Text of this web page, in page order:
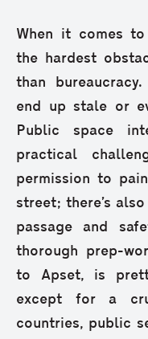
When it comes
the hardest
than
end up stale or
Public space
practical
permission to
street; there’s
passage and
thorough prep-
to Apset, is
except for a
countries, public